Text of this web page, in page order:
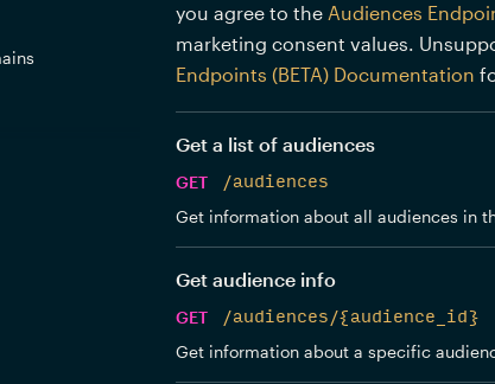
you agree to the Audiences
marketing consent values.
Endpoints (BETA) Documentation
Get a list of audiences
GET
/audiences
Get information about all audiences in
Get audience info
GET
/audiences/{audience_id}
Get information about a specific